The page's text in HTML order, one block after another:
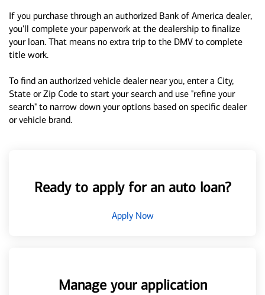
If you purchase through an authorized Bank of America dealer,
you'll complete your paperwork at the dealership to finalize
your loan. That means no extra trip to the DMV to complete
title work.
To find an authorized vehicle dealer near you, enter a City,
State or Zip Code to start your search and use "refine your
search" to narrow down your options based on specific dealer
or vehicle brand.
Ready to apply for an auto loan?
Apply Now
Manage your application